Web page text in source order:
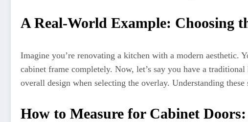
A Real-World Example: Choosing
Imagine you’re renovating a kitchen with a modern aesthetic.
cabinet frame completely. Now, let’s say you have a
overall design when selecting the overlay. Understanding
How to Measure for Cabinet